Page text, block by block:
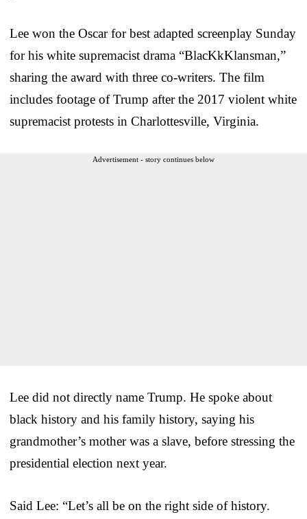
Lee won the Oscar for best adapted screenplay Sunday
for his white supremacist drama “BlacKkKlansman,”
sharing the award with three co-writers. The film
includes footage of Trump after the 2017 violent white
supremacist protests in Charlottesville, Virginia.
Advertisement - story continues below
Lee did not directly name Trump. He spoke about
black history and his family history, saying his
grandmother’s mother was a slave, before stressing the
presidential election next year.
Said Lee: “Let’s all be on the right side of history.